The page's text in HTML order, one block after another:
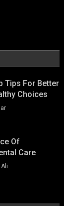
Tips For Better
Choices
Of
Care